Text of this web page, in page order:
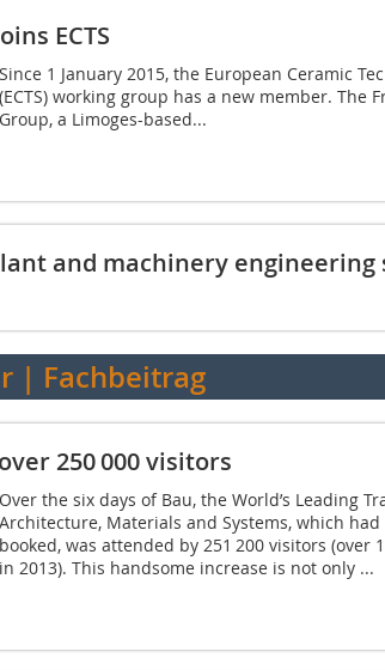
ECTS
Since 1 January 2015, the European Ceramic
(ECTS) working group has a new member. The
Group, a Limoges-based...
and machinery engineering
| Fachbeitrag
250 000 visitors
Over the six days of Bau, the World’s Leading
Architecture, Materials and Systems, which
booked, was attended by 251 200 visitors (over
in 2013). This handsome increase is not only ...